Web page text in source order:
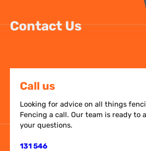
Contact Us
Call us
Looking for advice on all things
Fencing a call. Our team is ready to
your questions.
131 546